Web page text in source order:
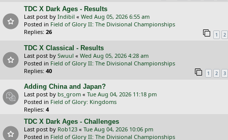
TDC X Dark Ages - Results
Last post by Indibil « Wed Aug 05, 2026 6:55 am
Posted in Field of Glory II: The Divisional Championships
Replies: 26 1 2
TDC X Classical - Results
Last post by Swuul « Wed Aug 05, 2026 4:28 am
Posted in Field of Glory II: The Divisional Championships
Replies: 40 1 2 3
Adding China and Japan?
Last post by bs_grom « Tue Aug 04, 2026 11:18 pm
Posted in Field of Glory: Kingdoms
Replies: 4
TDC X Dark Ages - Challenges
Last post by Rob123 « Tue Aug 04, 2026 10:06 pm
Posted in Field of Glory II: The Divisional Championships